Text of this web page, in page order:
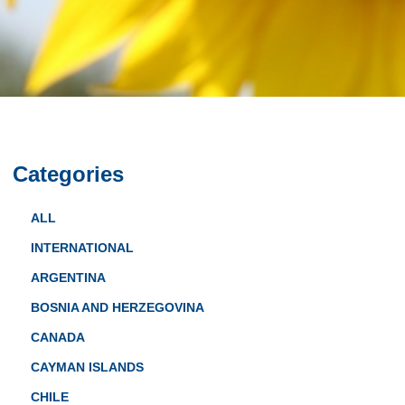
Categories
ALL
INTERNATIONAL
ARGENTINA
BOSNIA AND HERZEGOVINA
CANADA
CAYMAN ISLANDS
CHILE